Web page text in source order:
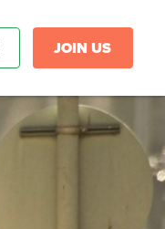
JOIN US